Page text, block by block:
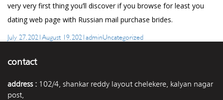
very very first thing you’ll discover if you browse for least you
dating web page with Russian mail purchase brides.
Posted
July 27, 2021 August 19, 2021 Author
admin Categories
Uncategorized
contact
address : 102/4, shankar reddy layout chelekere, kalyan nagar
post,